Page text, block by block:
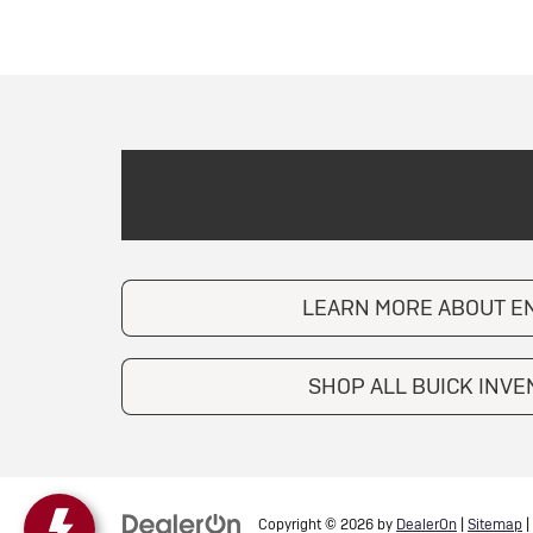
LEARN MORE ABOUT
SHOP ALL BUICK
Copyright © 2026 by DealerOn Sitemap